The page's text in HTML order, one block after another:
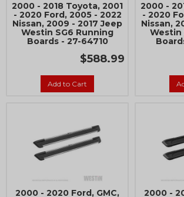
2000 - 2018 Toyota, 2001
- 2020 Ford, 2005 - 2022
Nissan, 2009 - 2017 Jeep
Westin SG6 Running
Boards - 27-64710
$588.99
Add to Cart
2000 -
- 2020
Nissan,
Westin
2000 - 2020 Ford, GMC,
2000 -